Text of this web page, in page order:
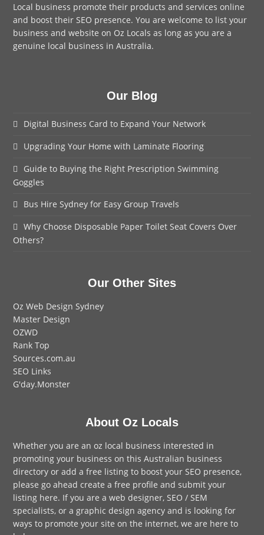
Local business promote their products and services online
and boost their SEO presence. You are welcome to list your
business and website on Oz Locals as long as you are a
genuine local business in Australia.
Our Blog
Digital Business Card to Expand Your Network
Upgrading Your Home with Laminate Flooring
Guide to Buying the Right Prescription Swimming
Goggles
Bus Hire Sydney for Easy Group Travels
Why Choose Disposable Paper Toilet Seat Covers Over
Others?
Our Other Sites
Oz Web Design Sydney
Master Design
OZWD
Rank Top
Sources.com.au
SEO Links
G'day.Monster
About Oz Locals
Whether you are an oz local business interested in
promoting your business on this Australian business
directory or add afree listing to boost your SEO presence,
please go ahead create a free profile andsubmit your
listing here. If you are aweb designer, SEO / SEM
specialists, or a graphic design agency and is looking for
ways to promote your site on the internet,we are here to